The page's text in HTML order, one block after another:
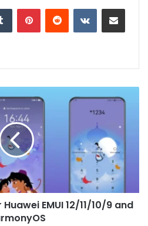
Tumblr PinterestReddit VKontakteShare via Email
EMUI 12/11/10/9 and